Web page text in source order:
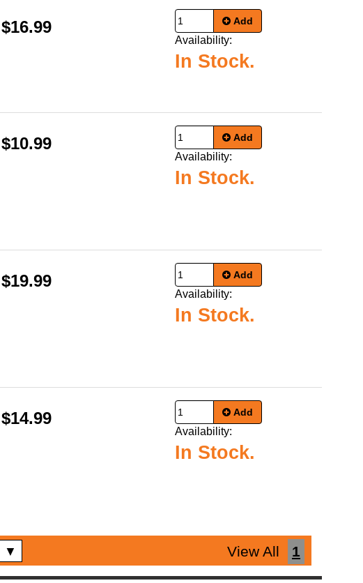
$16.99 Add
Availability:
In Stock.
$10.99 Add
Availability:
In Stock.
$19.99 Add
Availability:
In Stock.
$14.99 Add
Availability:
In Stock.
▼ View All 1